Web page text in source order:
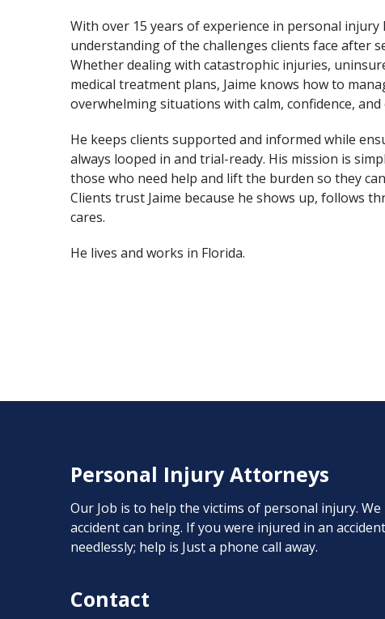
With over 15 years of experience in personal injury
understanding of the challenges clients face after
Whether dealing with catastrophic injuries,
medical treatment plans, Jaime knows how to
overwhelming situations with calm, confidence, and
He keeps clients supported and informed while
always looped in and trial-ready. His mission is
those who need help and lift the burden so they
Clients trust Jaime because he shows up, follows
cares.
He lives and works in Florida.
while we navigate
“Let me take the burden off
treatment, and let us do the
Personal Injury Attorneys
Our Job is to help the victims of personal injury.
accident can bring. If you were injured in an
needlessly; help is Just a phone call away.
Contact